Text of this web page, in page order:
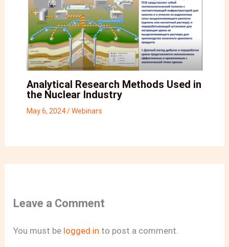
Analytical Research Methods Used in
the Nuclear Industry
May 6, 2024/Webinars
Leave a Comment
You must be logged in to post a comment.